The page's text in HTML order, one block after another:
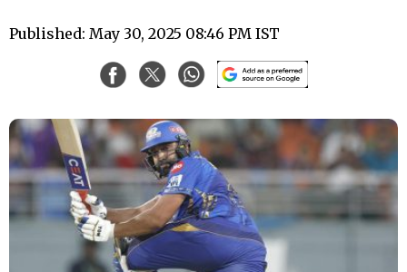
Published: May 30, 2025 08:46 PM IST